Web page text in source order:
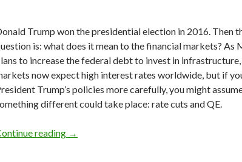
Trump won the presidential election in 2016. Then
is: what does it mean to the financial markets? As
to increase the federal debt to invest in
now expect high interest rates worldwide, but if
Trump’s policies more carefully, you might
different could take place: rate cuts and QE.
reading President Trump could cut rates and
→